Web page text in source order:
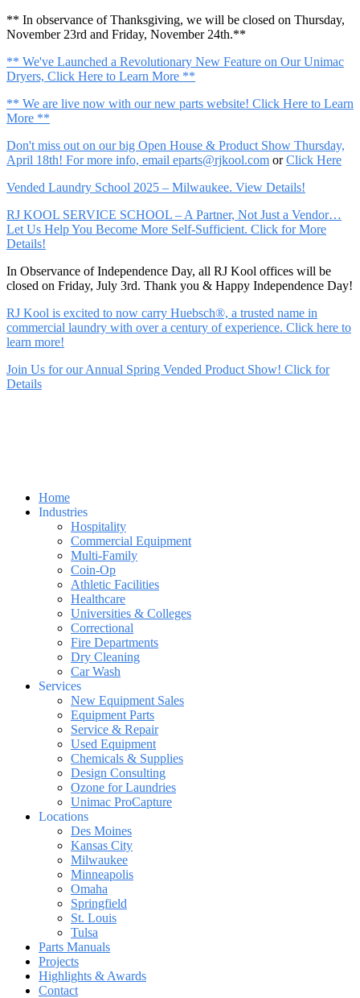
** In observance of Thanksgiving, we will be closed on Thursday,
November 23rd and Friday, November 24th.**
** We've Launched a Revolutionary New Feature on Our Unimac
Dryers, Click Here to Learn More **
** We are live now with our new parts website! Click Here to Learn
More **
Don't miss out on our big Open House & Product Show Thursday,
April 18th! For more info, email eparts@rjkool.com orClick Here
Vended Laundry School 2025 – Milwaukee. View Details!
RJ KOOL SERVICE SCHOOL – A Partner, Not Just a Vendor…
Let Us Help You Become More Self-Sufficient. Click for More
Details!
In Observance of Independence Day, all RJ Kool offices will be
closed on Friday, July 3rd. Thank you & Happy Independence Day!
RJ Kool is excited to now carry Huebsch®, a trusted name in
commercial laundry with over a century of experience. Click here to
learn more!
Join Us for our Annual Spring Vended Product Show! Click for
Details
Home
Industries
Hospitality
Commercial Equipment
Multi-Family
Coin-Op
Athletic Facilities
Healthcare
Universities & Colleges
Correctional
Fire Departments
Dry Cleaning
Car Wash
Services
New Equipment Sales
Equipment Parts
Service & Repair
Used Equipment
Chemicals & Supplies
Design Consulting
Ozone for Laundries
Unimac ProCapture
Locations
Des Moines
Kansas City
Milwaukee
Minneapolis
Omaha
Springfield
St. Louis
Tulsa
Parts Manuals
Projects
Highlights & Awards
Contact